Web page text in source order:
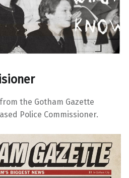
the Gotham Gazette
Police Commissioner.